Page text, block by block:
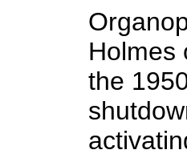
Holmes
the